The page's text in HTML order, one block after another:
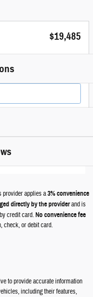
$19,485
provider applies a3% convenience
directly by the providerand is
credit card.No convenience fee
check, or debit card.
to provide accurate information
including their features,